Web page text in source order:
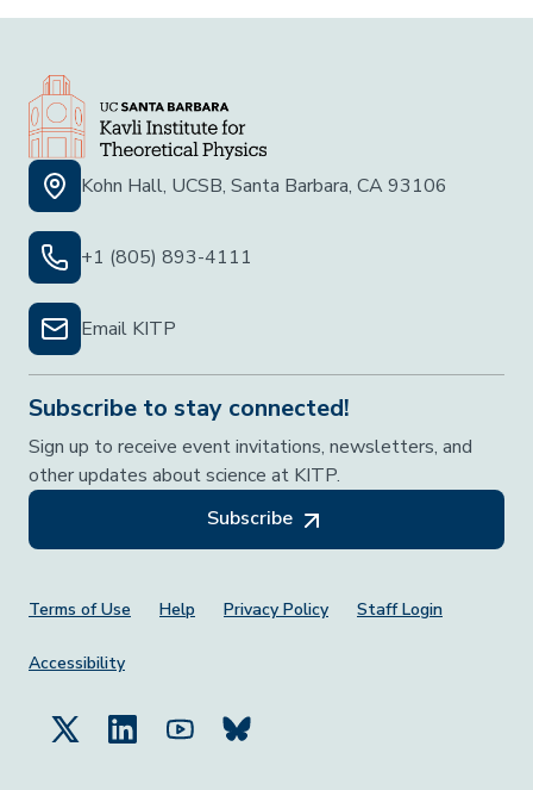
Kohn Hall, UCSB, Santa Barbara, CA 93106
+1 (805) 893-4111
Email KITP
Subscribe to stay connected!
Sign up to receive event invitations, newsletters, and
other updates about science at KITP.
Subscribe
Footer Menu
Terms of Use Help Privacy Policy Staff Login
Accessibility